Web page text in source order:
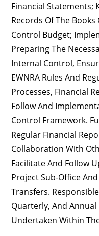
Financial Statements;
Records Of The
Control Budget;
Preparing The
Internal Control,
EWNRA Rules And
Processes, Financial
Follow And
Control Framework.
Regular Financial
Collaboration With
Facilitate And Follow
Project Sub-Office
Transfers.
Quarterly, And
Undertaken Within